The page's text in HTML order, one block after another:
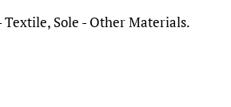
Sole - Other Materials.